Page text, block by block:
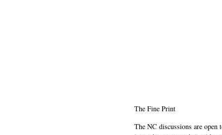
The Fine Print
The NC discussions are